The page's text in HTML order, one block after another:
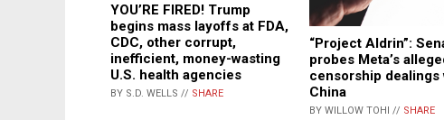
YOU’RE FIRED! Trump
begins mass layoffs at FDA,
CDC, other corrupt,
inefficient, money-wasting
U.S. health agencies
BY S.D. WELLS // SHARE
“Project Aldrin”:
probes Meta’s
censorship dealings
China
BY WILLOW TOHI // SHARE